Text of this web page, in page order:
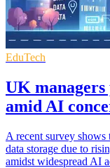
EduTech
UK
amid AI
A recent survey
data storage due to
amidst widespread AI